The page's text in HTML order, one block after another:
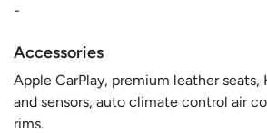
-
Accessories
Apple CarPlay, premium leather seats,
and sensors, auto climate control air
rims.